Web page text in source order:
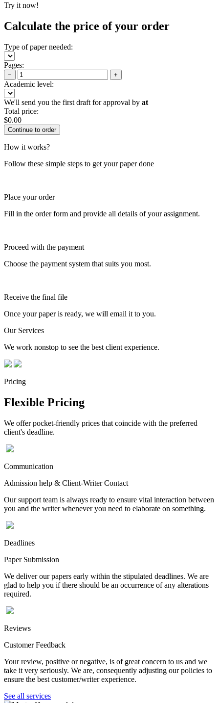
Try it now!
Calculate the price of your order
Type of paper needed:
Pages:
− +
Academic level:
We'll send you the first draft for approval by at
Total price:
$0.00
How it works?
Follow these simple steps to get your paper done
Place your order
Fill in the order form and provide all details of your assignment.
Proceed with the payment
Choose the payment system that suits you most.
Receive the final file
Once your paper is ready, we will email it to you.
Our Services
We work nonstop to see the best client experience.
Pricing
Flexible Pricing
We offer pocket-friendly prices that coincide with the preferred
client's deadline.
Communication
Admission help & Client-Writer Contact
Our support team is always ready to ensure vital interaction between
you and the writer whenever you need to elaborate on something.
Deadlines
Paper Submission
We deliver our papers early within the stipulated deadlines. We are
glad to help you if there should be an occurrence of any alterations
required.
Reviews
Customer Feedback
Your review, positive or negative, is of great concern to us and we
take it very seriously. We are, consequently adjusting our policies to
ensure the best customer/writer experience.
See all services